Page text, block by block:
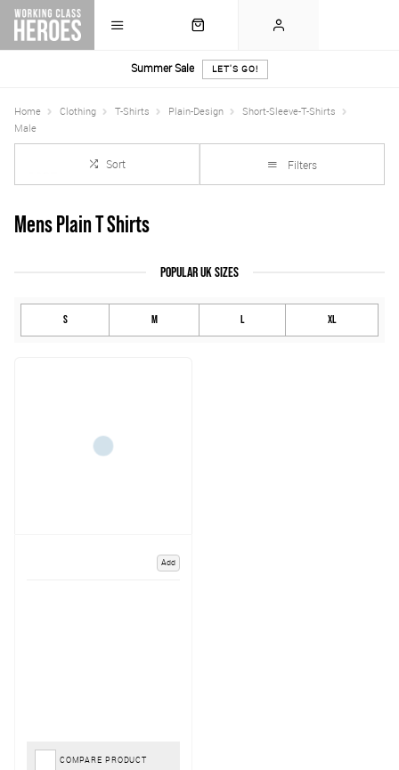
Summer Sale LET'S GO!
Home Clothing T-Shirts Plain-Design
Short-Sleeve-T-Shirts
Male
Sort Filters
Mens Plain T Shirts
POPULAR UK SIZES
S M L XL
Add
COMPARE PRODUCT